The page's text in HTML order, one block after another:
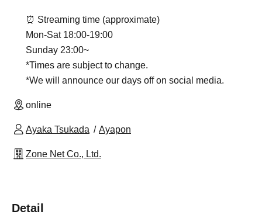
⏰ Streaming time (approximate)
Mon-Sat 18:00-19:00
Sunday 23:00~
*Times are subject to change.
*We will announce our days off on social media.
online
Ayaka Tsukada Ayapon
Zone Net Co., Ltd.
Detail